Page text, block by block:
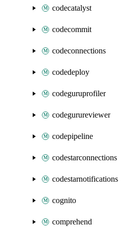
codecatalyst
codecommit
codeconnections
codedeploy
codeguruprofiler
codegurureviewer
codepipeline
codestarconnections
codestarnotifications
cognito
comprehend